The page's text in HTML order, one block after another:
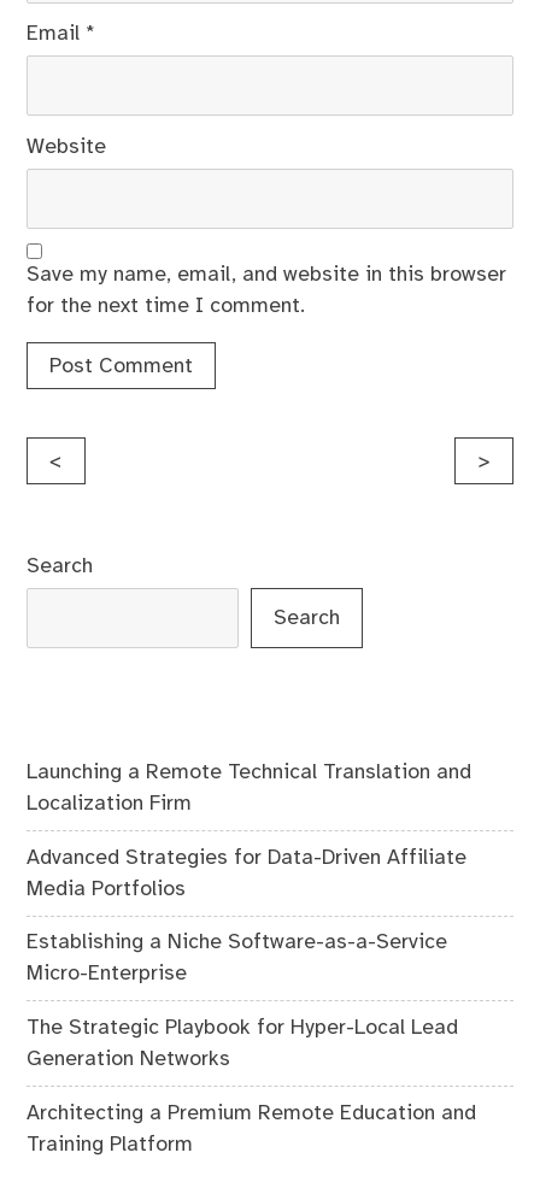
Email *
Website
Save my name, email, and website in this browser
for the next time I comment.
Post
< >
Search
Search
Launching a Remote Technical Translation and
Localization Firm
Advanced Strategies for Data-Driven Affiliate
Media Portfolios
Establishing a Niche Software-as-a-Service
Micro-Enterprise
The Strategic Playbook for Hyper-Local Lead
Generation Networks
Architecting a Premium Remote Education and
Training Platform